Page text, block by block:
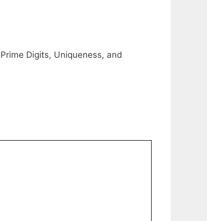
Digits, Uniqueness, and